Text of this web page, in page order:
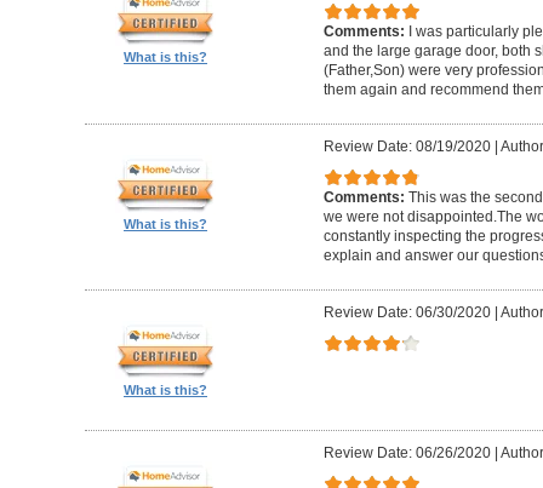
What is this?
Comments:
I was particularly
and the large garage door, both
(Father,Son) were very
them again and recommend
What is this?
Review Date: 08/19/2020|
Comments: This was the
we were not disappointed.The
constantly inspecting the
explain and answer our
What is this?
Review Date: 06/30/2020|
Review Date: 06/26/2020|